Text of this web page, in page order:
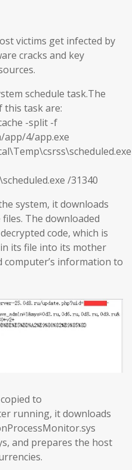
victims get infected by
cracks and key
schedule task.The
this task are:
-split -f
app/4/app.exe
/31340
system, it downloads
The downloaded
code, which is
its file into its mother
computer’s information to
to
running, it downloads
and prepares the host